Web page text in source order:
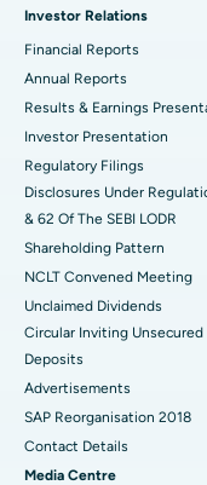
Best Hospital in
Best Hospital in
Best Hospital in
Best Hospital in
Best Hospital in
Best Hospital in
Best Hospital in Arera
Best Hospital in
Best Hospital in KK
Ceramic Total Knee
ERCP
Investor Relations
Financial Reports
Annual Reports
Results & Earnings
Investor Presentation
Regulatory Filings
Disclosures Under
& 62 Of The SEBI LODR
Shareholding Pattern
NCLT Convened Meeting
Unclaimed Dividends
Circular Inviting Unsecured
Deposits
Advertisements
SAP Reorganisation 2018
Contact Details
Media Centre